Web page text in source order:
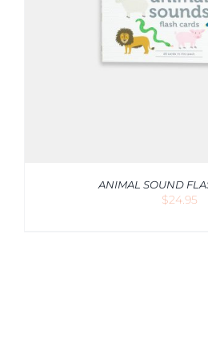
ANIMAL SOUND
$24.95